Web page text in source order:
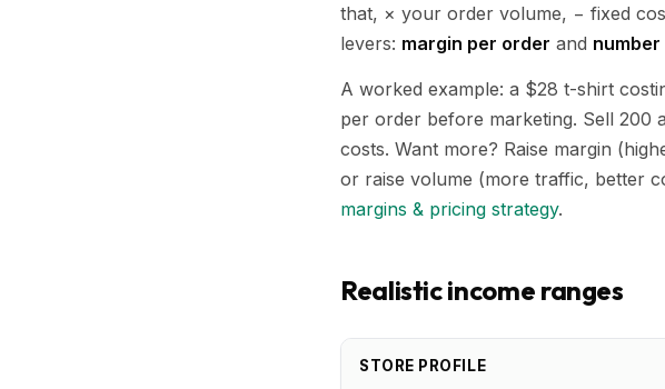
that, × your order volume, − fixed
levers: margin per order and
A worked example: a $28 t-shirt
per order before marketing. Sell
costs. Want more? Raise margin
or raise volume (more traffic, better
margins & pricing strategy.
Realistic income ranges
STORE PROFILE